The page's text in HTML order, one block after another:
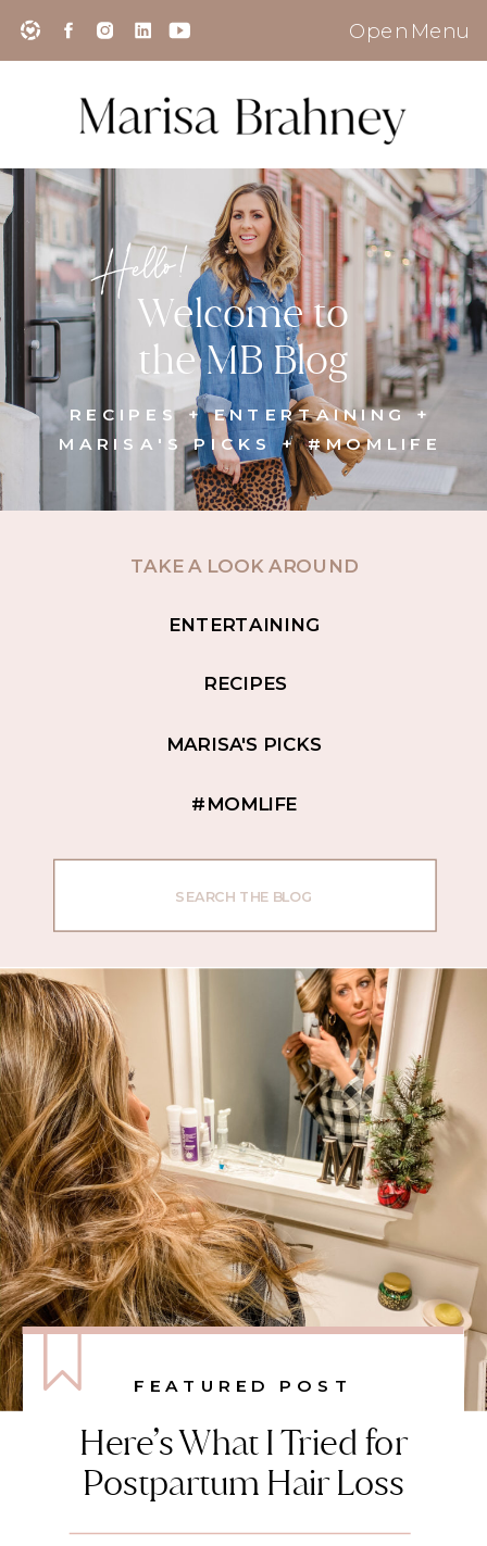
Open Menu
Welcome to
the MB Blog
Hello!
RECIPES + ENTERTAINING +
MARISA'S PICKS + #MOMLIFE
TAKE A LOOK AROUND
RECIPES
ENTERTAINING
MARISA'S PICKS
#MOMLIFE
FEATURED POST
Here’s What I Tried for
Postpartum Hair Loss